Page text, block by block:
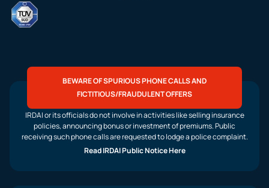
BEWARE OF SPURIOUS PHONE CALLS AND
FICTITIOUS/FRAUDULENT OFFERS
IRDAI or its officials do not involve in activities like selling insurance
policies, announcing bonus or investment of premiums. Public
receiving such phone calls are requested to lodge a police complaint.
Read IRDAI Public Notice Here